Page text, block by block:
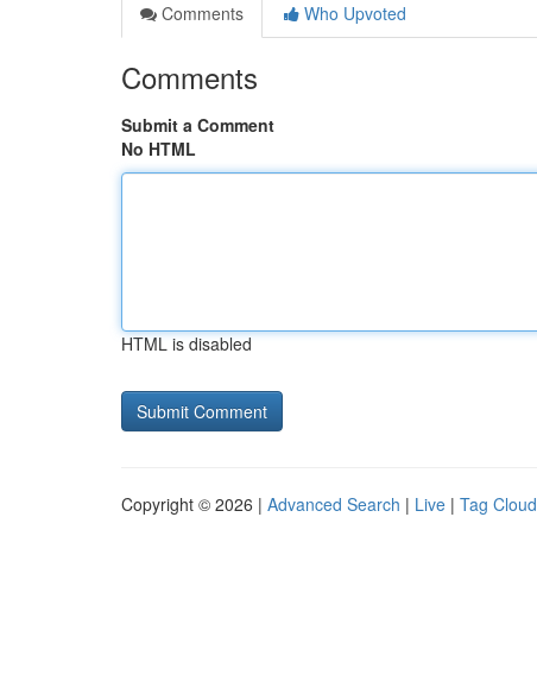
Comments
Who Upvoted
Comments
Submit a Comment
No HTML
HTML is disabled
Copyright © 2026 | Advanced Search | Live | Tag Cloud